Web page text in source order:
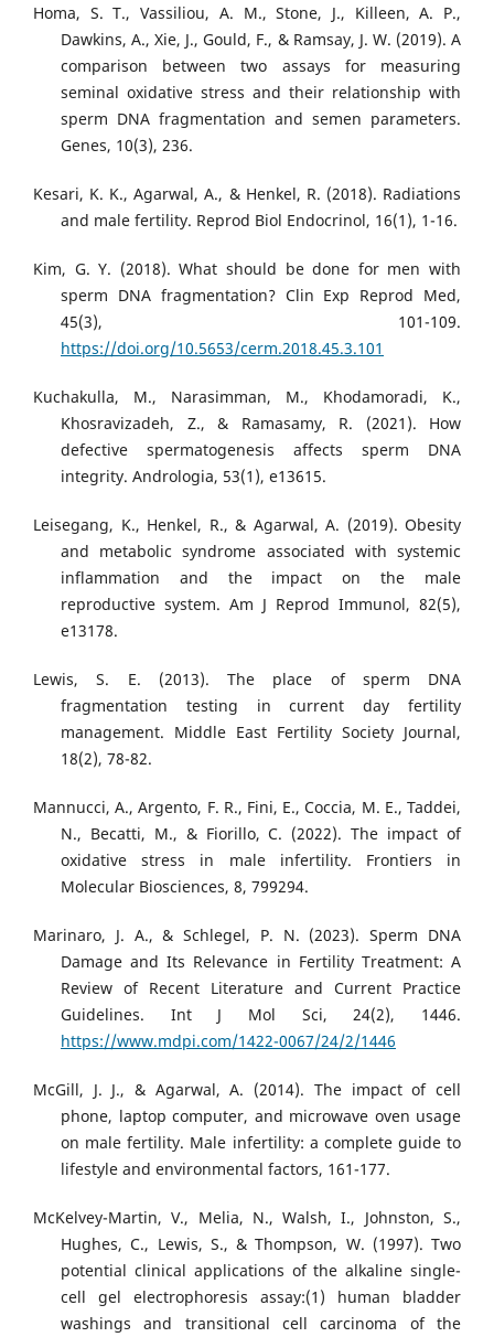
Homa, S. T., Vassiliou, A. M., Stone, J., Killeen, A. P.,
Dawkins, A., Xie, J., Gould, F., & Ramsay, J. W. (2019). A
comparison between two assays for measuring
seminal oxidative stress and their relationship with
sperm DNA fragmentation and semen parameters.
Genes, 10(3), 236.
Kesari, K. K., Agarwal, A., & Henkel, R. (2018). Radiations
and male fertility. Reprod Biol Endocrinol, 16(1), 1-16.
Kim, G. Y. (2018). What should be done for men with
sperm DNA fragmentation? Clin Exp Reprod Med,
45(3), 101-109.
https://doi.org/10.5653/cerm.2018.45.3.101
Kuchakulla, M., Narasimman, M., Khodamoradi, K.,
Khosravizadeh, Z., & Ramasamy, R. (2021). How
defective spermatogenesis affects sperm DNA
integrity. Andrologia, 53(1), e13615.
Leisegang, K., Henkel, R., & Agarwal, A. (2019). Obesity
and metabolic syndrome associated with systemic
inflammation and the impact on the male
reproductive system. Am J Reprod Immunol, 82(5),
e13178.
Lewis, S. E. (2013). The place of sperm DNA
fragmentation testing in current day fertility
management. Middle East Fertility Society Journal,
18(2), 78-82.
Mannucci, A., Argento, F. R., Fini, E., Coccia, M. E., Taddei,
N., Becatti, M., & Fiorillo, C. (2022). The impact of
oxidative stress in male infertility. Frontiers in
Molecular Biosciences, 8, 799294.
Marinaro, J. A., & Schlegel, P. N. (2023). Sperm DNA
Damage and Its Relevance in Fertility Treatment: A
Review of Recent Literature and Current Practice
Guidelines. Int J Mol Sci, 24(2), 1446.
https://www.mdpi.com/1422-0067/24/2/1446
McGill, J. J., & Agarwal, A. (2014). The impact of cell
phone, laptop computer, and microwave oven usage
on male fertility. Male infertility: a complete guide to
lifestyle and environmental factors, 161-177.
McKelvey-Martin, V., Melia, N., Walsh, I., Johnston, S.,
Hughes, C., Lewis, S., & Thompson, W. (1997). Two
potential clinical applications of the alkaline single-
cell gel electrophoresis assay:(1) human bladder
washings and transitional cell carcinoma of the